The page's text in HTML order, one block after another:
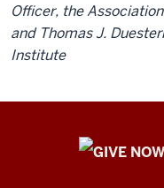
Officer, the
and Thomas J.
Institute
Public